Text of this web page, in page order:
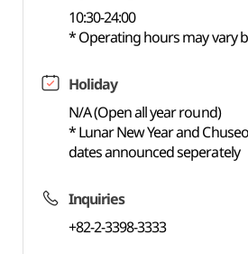
10:30-24:00
* Operating hours may vary
Holiday
N/A (Open all year round)
* Lunar New Year and
dates announced seperately
Inquiries
+82-2-3398-3333